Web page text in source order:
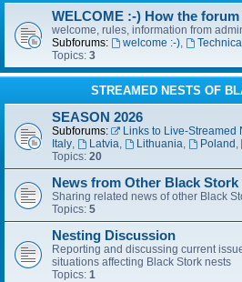
WELCOME :-) How the
welcome, rules, information from
Subforums:
welcome :-),
Topics: 3
STREAMED NESTS OF
SEASON 2026
Subforums: Links to Live-Streamed
Italy, Latvia, Lithuania, Poland ,
Topics: 20
News from Other Black Stork
Sharing related news of other Black
Topics: 5
Nesting Discussion
Reporting and discussing current
situations affecting Black Stork nests
Topics: 1